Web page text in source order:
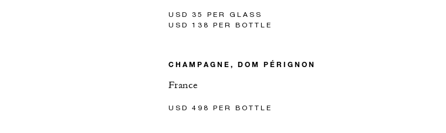
USD 35 PER GLASS
USD 138 PER BOTTLE
CHAMPAGNE, DOM PÉRIGNON
France
USD 498 PER BOTTLE